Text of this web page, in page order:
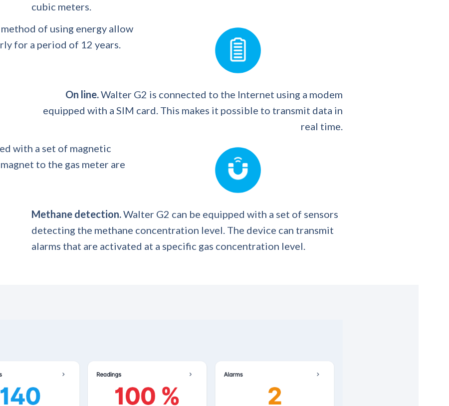
cubic meters.
of using energy allow
for a period of 12 years.
On line.Walter G2 is connected to the Internet using a modem
equipped with a SIM card. This makes it possible to transmit data in
real time.
with a set of magnetic
to the gas meter are
Methane detection.Walter G2 can be equipped with a set of sensors
detecting the methane concentration level. The device can transmit
alarms that are activated at a specific gas concentration level.